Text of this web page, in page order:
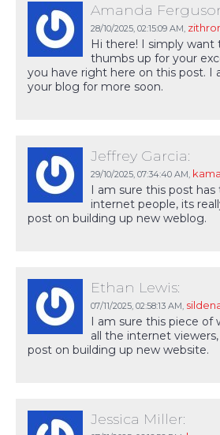
Amanda
28/10/2025, 02:15:09 AM,
Hi there! I simply
thumbs up for your
you have right here on this post. I
your blog for more soon.
Jeffrey Garcia:
29/10/2025, 07:34:40 AM,
I am sure this post
internet people, its
post on building up new weblog.
Ethan Lewis:
07/11/2025, 02:58:13 AM,
I am sure this piece
all the internet
post on building up new website.
Jessica Miller: